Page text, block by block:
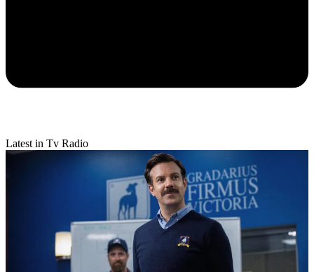
Latest in Tv Radio